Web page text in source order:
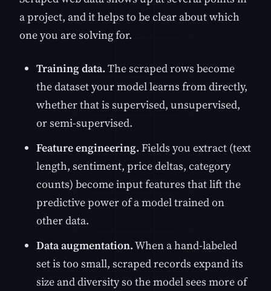
a project, and it helps to be clear about which
one you are solving for.
Training data. The scraped rows become
the dataset your model learns from directly,
whether that is supervised, unsupervised,
or semi-supervised.
Feature engineering. Fields you extract (text
length, sentiment, price deltas, category
counts) become input features that lift the
predictive power of a model trained on
other data.
Data augmentation.When a hand-labeled
set is too small, scraped records expand its
size and diversity so the model sees more of